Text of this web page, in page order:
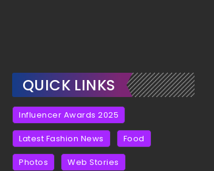
QUICK LINKS
Influencer Awards 2025
Latest Fashion News Food
Photos Web Stories